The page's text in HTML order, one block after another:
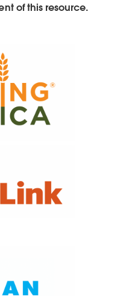
of this resource.